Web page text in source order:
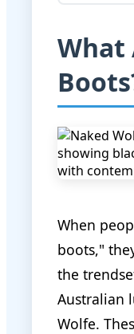
What
When
boots,"
the
Australian
Wolfe.